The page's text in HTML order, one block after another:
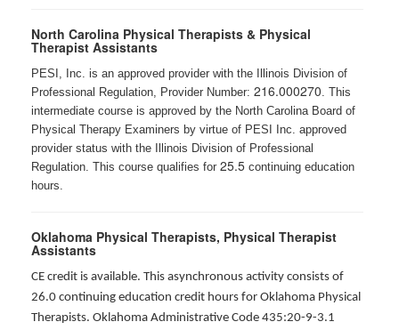
North Carolina Physical Therapists & Physical
Therapist Assistants
PESI, Inc. is an approved provider with the Illinois Division of
Professional Regulation, Provider Number: 216.000270 . This
intermediate course is approved by the North Carolina Board of
Physical Therapy Examiners by virtue of PESI Inc. approved
provider status with the Illinois Division of Professional
Regulation. This course qualifies for 25.5 continuing education
hours.
Oklahoma Physical Therapists, Physical Therapist
Assistants
CE credit is available. This asynchronous activity consists of
26.0 continuing education credit hours for Oklahoma Physical
Therapists. Oklahoma Administrative Code 435:20-9-3.1